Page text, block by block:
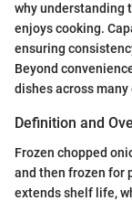
why understanding
enjoys cooking.
ensuring
Beyond
dishes across
Definition and
Frozen chopped
and then frozen for
extends shelf life,